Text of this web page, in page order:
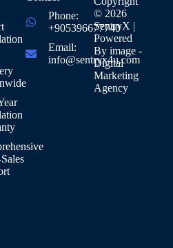
Phone:
+905396677740
Email:
info@sentryx4u.com
© 2026
SentryX |
Powered
By image -
Digital
Marketing
Agency